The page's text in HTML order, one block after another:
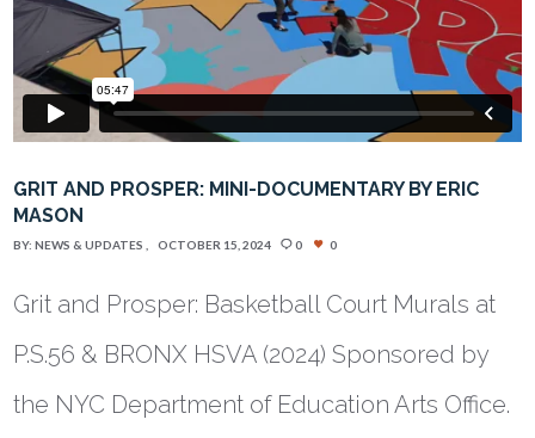
GRIT AND PROSPER: MINI-DOCUMENTARY BY ERIC
MASON
BY:NEWS & UPDATES OCTOBER 15, 2024 0 0
Grit and Prosper: Basketball Court Murals at
P.S.56 & BRONX HSVA (2024) Sponsored by
the NYC Department of Education Arts Office.